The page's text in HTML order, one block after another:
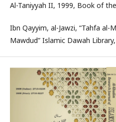
Al-Taniyyah II, 1999, Book of
Ibn Qayyim, al-Jawzi, “Tahfa al-
Mawdud” Islamic Dawah